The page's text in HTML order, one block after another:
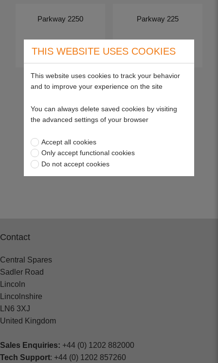
Parkway 2250
View more
Parkway 225
View more
Contact
Central Spares
Sadler Road
Lincoln
Lincolnshire
LN6 3XJ
United Kingdom
Sales Enquiries: +44 (0) 1202 882000
Tech Support: +44 (0) 1202 857260
THIS WEBSITE USES COOKIES
This website uses cookies to track your behavior
and to improve your experience on the site
You can always delete saved cookies by visiting
the advanced settings of your browser
Accept all cookies
Only accept functional cookies
Do not accept cookies